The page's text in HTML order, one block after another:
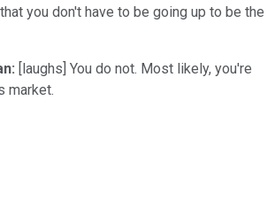
you don't have to be going up to be the
[laughs] You do not. Most likely, you're
market.